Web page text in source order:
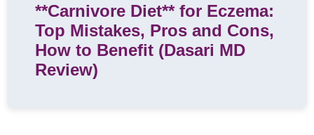
**Carnivore Diet** for Eczema:
Top Mistakes, Pros and Cons,
How to Benefit (Dasari MD
Review)